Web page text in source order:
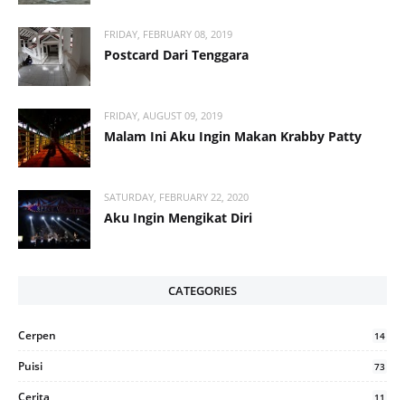
FRIDAY, FEBRUARY 08, 2019
Postcard Dari Tenggara
FRIDAY, AUGUST 09, 2019
Malam Ini Aku Ingin Makan Krabby Patty
SATURDAY, FEBRUARY 22, 2020
Aku Ingin Mengikat Diri
CATEGORIES
Cerpen 14
Puisi 73
Cerita 11